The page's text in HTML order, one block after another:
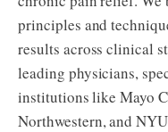
principles and
results across clinical
leading physicians,
institutions like Mayo
Northwestern, and